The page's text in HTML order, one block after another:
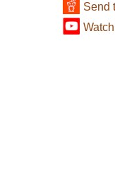
Send